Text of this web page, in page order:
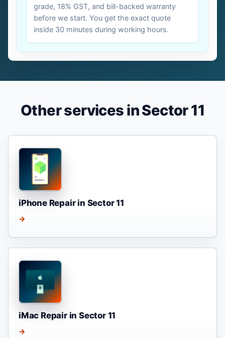
grade, 18% GST, and bill-backed warranty
before we start. You get the exact quote
inside 30 minutes during working hours.
Other services in Sector 11
iPhone Repair in Sector 11
→
iMac Repair in Sector 11
→